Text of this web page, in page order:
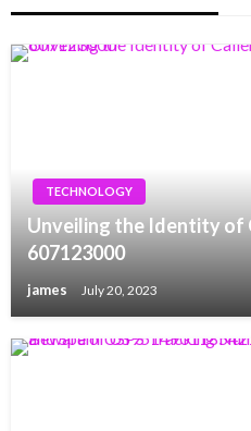
TECHNOLOGY
Unveiling the Identity of
607123000
james July 20, 2023